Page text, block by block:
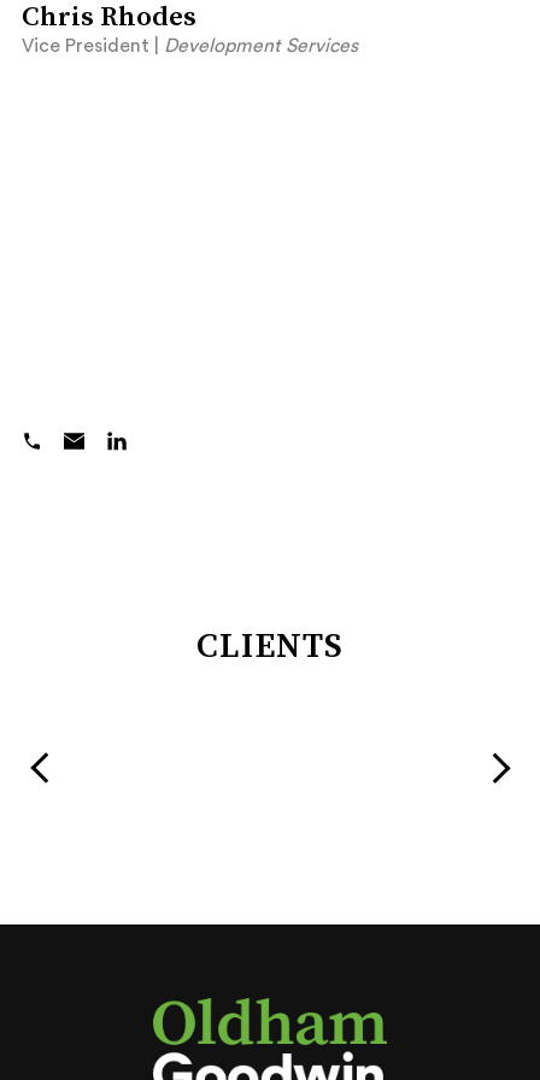
Chris Rhodes
Vice President | Development Services
CLIENTS